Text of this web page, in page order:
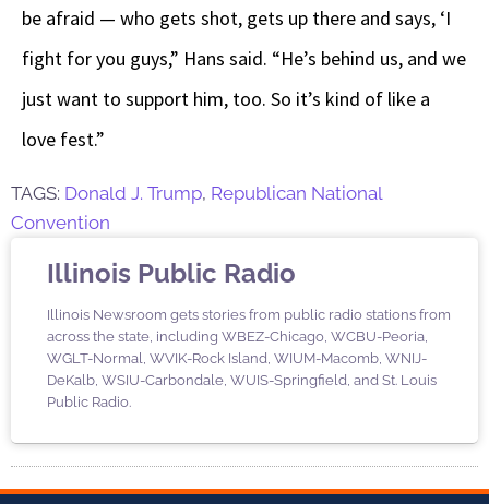
be afraid — who gets shot, gets up there and says, ‘I
fight for you guys,” Hans said. “He’s behind us, and we
just want to support him, too. So it’s kind of like a
love fest.”
TAGS: Donald J. Trump, Republican National
Convention
Illinois Public Radio
Illinois Newsroom gets stories from public radio stations from
across the state, including WBEZ-Chicago, WCBU-Peoria,
WGLT-Normal, WVIK-Rock Island, WIUM-Macomb, WNIJ-
DeKalb, WSIU-Carbondale, WUIS-Springfield, and St. Louis
Public Radio.